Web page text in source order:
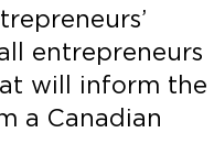
entrepreneurs
will inform the
a Canadian